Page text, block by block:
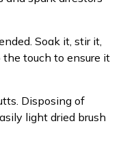
Soak it, stir it,
touch to ensure it
Disposing of
light dried brush